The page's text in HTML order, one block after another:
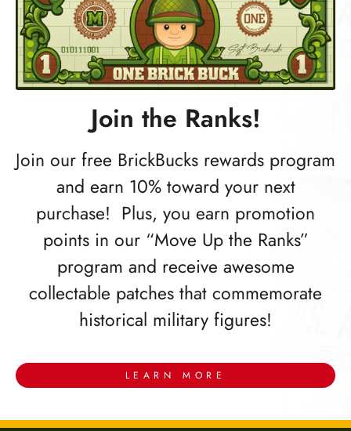
Join the Ranks!
Join our free BrickBucks rewards program
and earn 10% toward your next
purchase! Plus, you earn promotion
points in our “Move Up the Ranks”
program and receive awesome
collectable patches that commemorate
historical military figures!
LEARN MORE